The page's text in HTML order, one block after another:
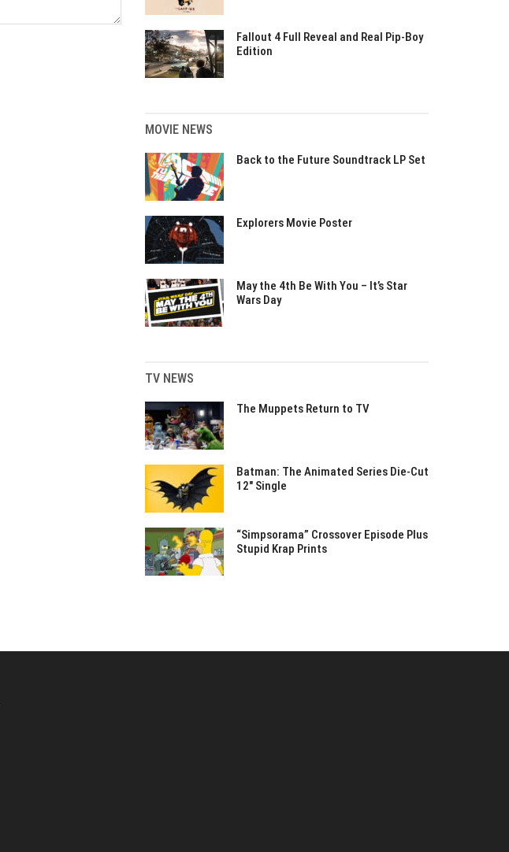
Fallout 4 Full Reveal and Real Pip-Boy
Edition
MOVIE NEWS
Back to the Future Soundtrack LP Set
Explorers Movie Poster
May the 4th Be With You – It’s Star
Wars Day
TV NEWS
The Muppets Return to TV
Batman: The Animated Series Die-Cut
12″ Single
“Simpsorama” Crossover Episode Plus
Stupid Krap Prints